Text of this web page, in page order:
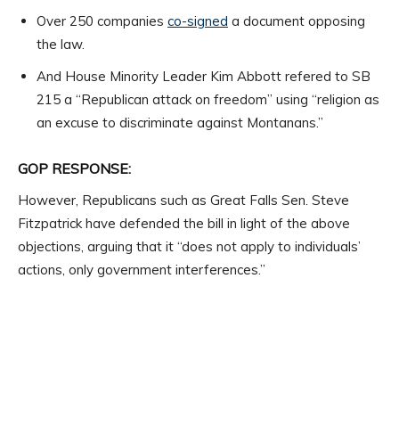
Over 250 companies co-signed a document opposing
the law.
And House Minority Leader Kim Abbott refered to SB
215 a “Republican attack on freedom” using “religion as
an excuse to discriminate against Montanans.”
GOP RESPONSE:
However, Republicans such as Great Falls Sen. Steve
Fitzpatrick have defended the bill in light of the above
objections, arguing that it “does not apply to individuals’
actions, only government interferences.”